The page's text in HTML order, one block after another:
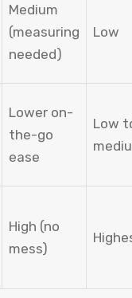
Medium
(measuring
needed)
Low
Lower on-
the-go
ease
Low
High (no
mess)